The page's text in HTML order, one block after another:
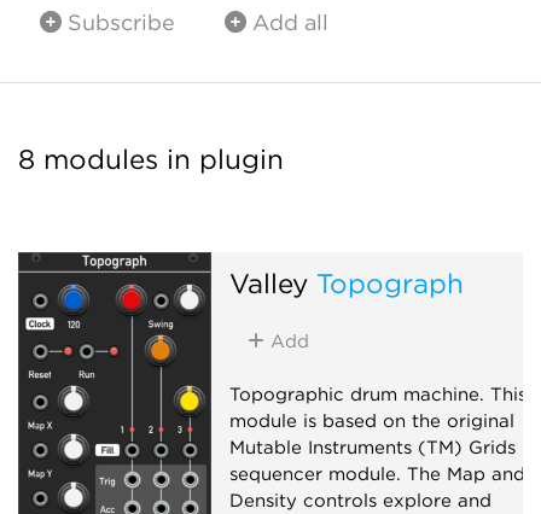
Subscribe Add all
8 modules in plugin
Valley Topograph
Add
Topographic drum machine. This
module is based on the original
Mutable Instruments (TM) Grids
sequencer module. The Map and
Density controls explore and